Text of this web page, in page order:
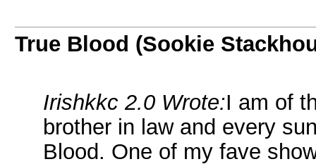
True Blood (Sookie
Irishkkc 2.0 Wrote:I am of
brother in law and every
Blood. One of my fave